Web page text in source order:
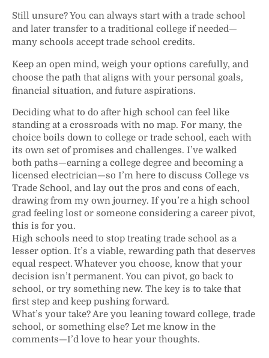
Still unsure? You can always start with a trade school
and later transfer to a traditional college if needed—
many schools accept trade school credits.
Keep an open mind, weigh your options carefully, and
choose the path that aligns with your personal goals,
financial situation, and future aspirations.
Deciding what to do after high school can feel like
standing at a crossroads with no map. For many, the
choice boils down to college or trade school, each with
its own set of promises and challenges. I’ve walked
both paths—earning a college degree and becoming a
licensed electrician—so I’m here to discuss College vs
Trade School, and lay out the pros and cons of each,
drawing from my own journey. If you’re a high school
grad feeling lost or someone considering a career pivot,
this is for you.
High schools need to stop treating trade school as a
lesser option. It’s a viable, rewarding path that deserves
equal respect. Whatever you choose, know that your
decision isn’t permanent. You can pivot, go back to
school, or try something new. The key is to take that
first step and keep pushing forward.
What’s your take? Are you leaning toward college, trade
school, or something else? Let me know in the
comments—I’d love to hear your thoughts.